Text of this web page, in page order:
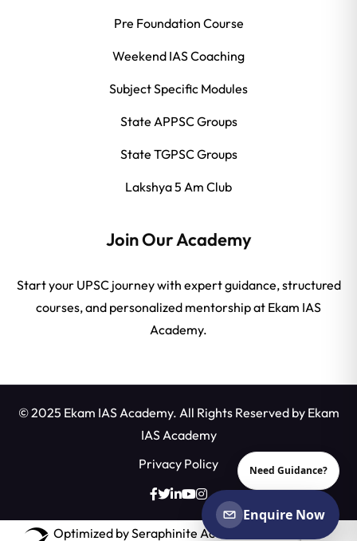
Pre Foundation Course
Weekend IAS Coaching
Subject Specific Modules
State APPSC Groups
State TGPSC Groups
Lakshya 5 Am Club
Join Our Academy
Start your UPSC journey with expert guidance, structured
courses, and personalized mentorship at Ekam IAS
Academy.
© 2025 Ekam IAS Academy. All Rights Reserved by Ekam
IAS Academy
Privacy Policy
Need Guidance?
Enquire Now
Optimized by Seraphinite Accelerator